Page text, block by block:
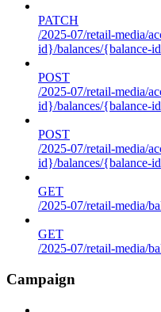
PATCH
/2025-07/retail-media/
id}/balances/{balance-
POST
/2025-07/retail-media/
id}/balances/{balance-
POST
/2025-07/retail-media/
id}/balances/{balance-
GET
/2025-07/retail-media/
GET
/2025-07/retail-media/
Campaign